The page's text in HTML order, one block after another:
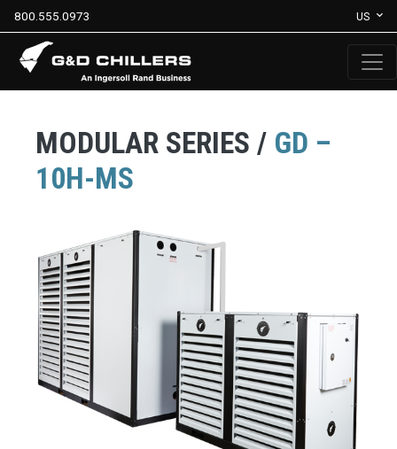
800.555.0973 US
MODULAR SERIES / GD –
10H-MS